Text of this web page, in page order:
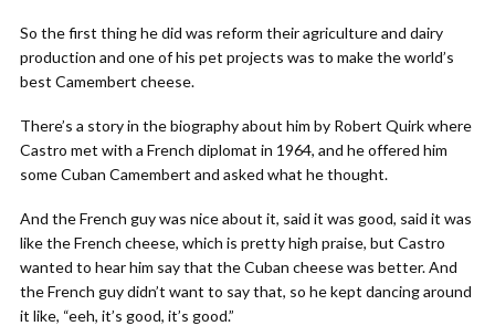
So the first thing he did was reform their agriculture and dairy
production and one of his pet projects was to make the world’s
best Camembert cheese.
There’s a story in the biography about him by Robert Quirk where
Castro met with a French diplomat in 1964, and he offered him
some Cuban Camembert and asked what he thought.
And the French guy was nice about it, said it was good, said it was
like the French cheese, which is pretty high praise, but Castro
wanted to hear him say that the Cuban cheese was better. And
the French guy didn’t want to say that, so he kept dancing around
it like, “eeh, it’s good, it’s good.”